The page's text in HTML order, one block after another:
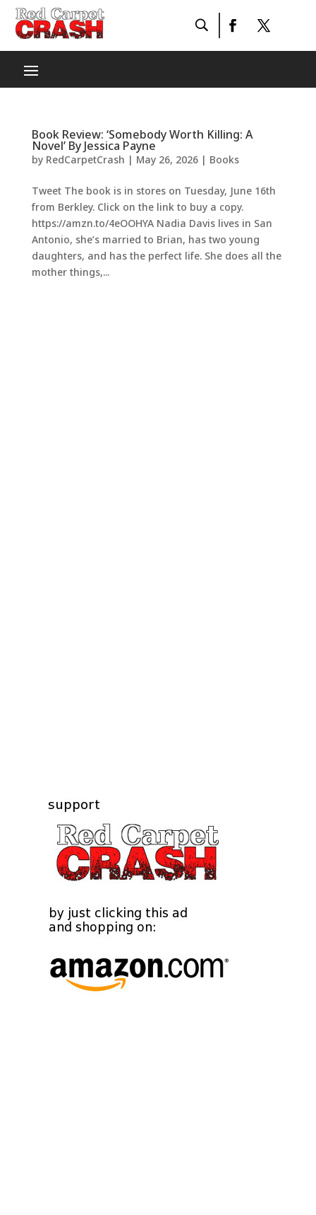
Book Review: ‘Somebody Worth Killing: A
Novel’ By Jessica Payne
by RedCarpetCrash | May 26, 2026| Books
Tweet The book is in stores on Tuesday, June 16th
from Berkley. Click on the link to buy a copy.
https://amzn.to/4eOOHYA Nadia Davis lives in San
Antonio, she’s married to Brian, has two young
daughters, and has the perfect life. She does all the
mother things,...